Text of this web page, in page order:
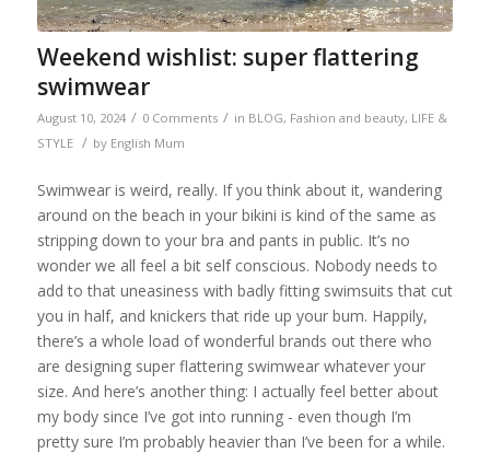
Weekend wishlist: super flattering
swimwear
August 10, 2024 / 0 Comments / in BLOG, Fashion and beauty, LIFE &
STYLE / by English Mum
Swimwear is weird, really. If you think about it, wandering
around on the beach in your bikini is kind of the same as
stripping down to your bra and pants in public. It’s no
wonder we all feel a bit self conscious. Nobody needs to
add to that uneasiness with badly fitting swimsuits that cut
you in half, and knickers that ride up your bum. Happily,
there’s a whole load of wonderful brands out there who
are designing super flattering swimwear whatever your
size. And here’s another thing: I actually feel better about
my body since I’ve got into running - even though I’m
pretty sure I’m probably heavier than I’ve been for a while.